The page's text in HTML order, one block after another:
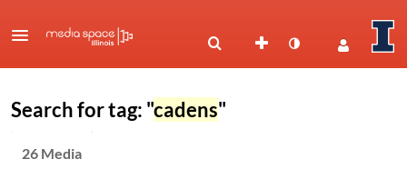
Search for tag: "cadens"
26 Media